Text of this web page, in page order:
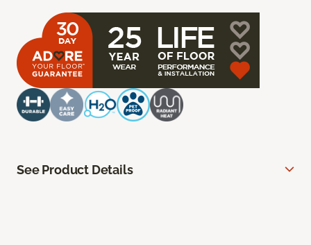
See Product Details